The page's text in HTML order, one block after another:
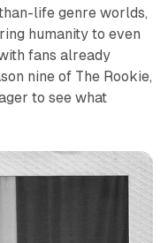
life genre worlds,
humanity to even
fans already
nine of The Rookie,
to see what